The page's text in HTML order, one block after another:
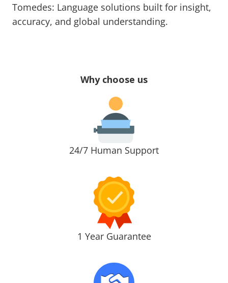
Tomedes: Language solutions built for insight,
accuracy, and global understanding.
Why choose us
24/7 Human Support
1 Year Guarantee